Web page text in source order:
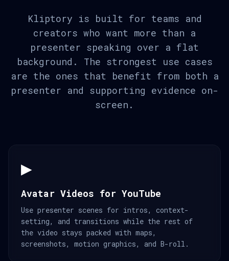
Kliptory is built for teams and
creators who want more than a
presenter speaking over a flat
background. The strongest use cases
are the ones that benefit from both a
presenter and supporting evidence on-
screen.
▶️
Avatar Videos for YouTube
Use presenter scenes for intros, context-
setting, and transitions while the rest of
the video stays packed with maps,
screenshots, motion graphics, and B-roll.